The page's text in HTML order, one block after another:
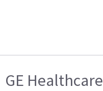
GE Healthcare